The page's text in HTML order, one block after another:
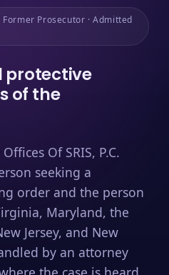
Prosecutor · Admitted
protective
of the
Of SRIS, P.C.
seeking a
order and the person
Maryland, the
Jersey, and New
by an attorney